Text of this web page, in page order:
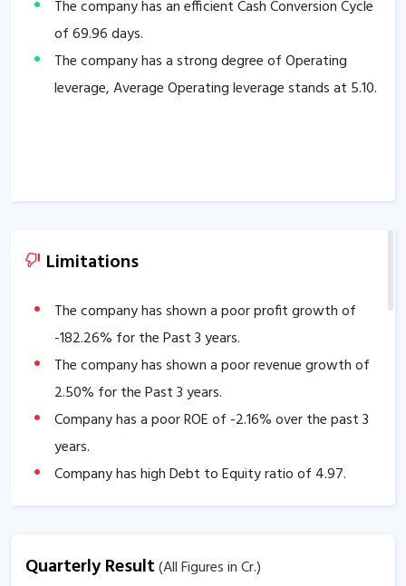
The company has an efficient Cash Conversion Cycle
of69.96days.
The company has a strong degree of Operating
leverage, Average Operating leverage stands at 5.10.
Limitations
The company has shown a poor profit growth of
-182.26% for the Past 3 years.
The company has shown a poor revenue growth of
2.50% for the Past 3 years.
Company has a poor ROE of -2.16% over the past 3
years.
Company has high Debt to Equity ratio of 4.97.
Company has low Interest coverage ratio of0.56.
Company has negative cash flow from operations of
Quarterly Result(All Figures in Cr.)